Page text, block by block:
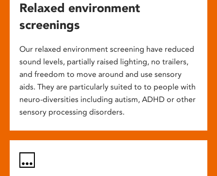
Relaxed environment
screenings
Our relaxed environment screening have reduced
sound levels, partially raised lighting, no trailers,
and freedom to move around and use sensory
aids. They are particularly suited to to people with
neuro-diversities including autism, ADHD or other
sensory processing disorders.